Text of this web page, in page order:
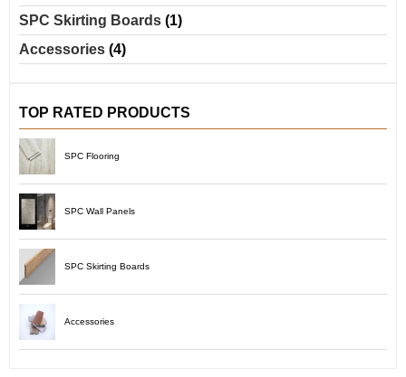
SPC Skirting Boards (1)
Accessories (4)
TOP RATED PRODUCTS
SPC Flooring
SPC Wall Panels
SPC Skirting Boards
Accessories